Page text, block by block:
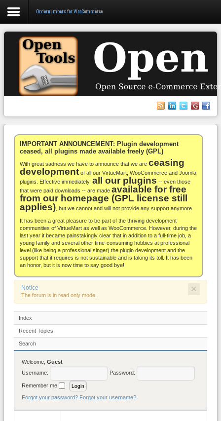
Login
Register
WooCommerce
Others
Docs
Support
Blog
About
Ordernumbers for WooCommerce
IMPORTANT ANNOUNCEMENT: Plugin development
ceased, all plugins made available freely (GPL)
With great sadness we have to announce that we are ceasing
development of all our VirtueMart, WooCommerce and Joomla
plugins. Effective immediately, all our plugins -- even those
that were paid downloads -- are made available for free
from our homepage (GPL license still
applies) , but we cannot and will not provide any support anymore.
It has been a great pleasure to be part of the thriving development
communities of VirtueMart as well as WooCommerce. However, during the
last year it became painstakingly clear that in addition to a full-time job, a
young family and several other time-consuming hobbies at professional
level (like being a professional singer) the plugin development and the
support that it requires is not sustainable and is taking its toll. It has been
an honor, but it is now time to say good bye!
×
Notice
The forum is in read only mode.
Index
Recent Topics
Search
Welcome, Guest
Username:
Password:
Remember me
Forgot your password? Forgot your username?